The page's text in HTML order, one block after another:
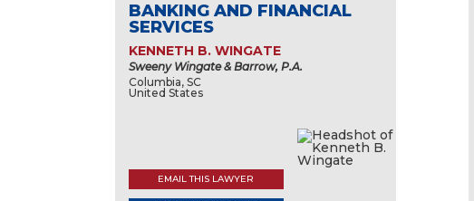
BANKING AND FINANCIAL
SERVICES
KENNETH B. WINGATE
Sweeny Wingate & Barrow, P.A.
Columbia, SC
United States
EMAIL THIS LAWYER